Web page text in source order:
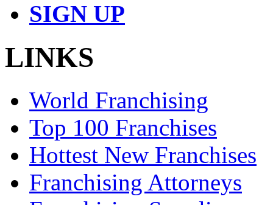
SIGN UP
LINKS
World Franchising
Top 100 Franchises
Hottest New Franchises
Franchising Attorneys